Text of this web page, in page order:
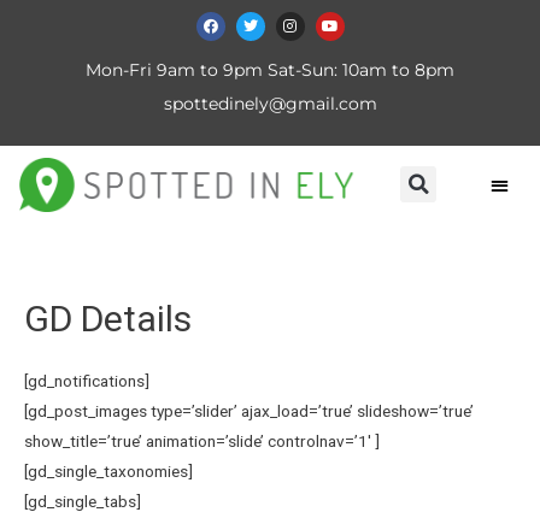
Mon-Fri 9am to 9pm Sat-Sun: 10am to 8pm
spottedinely@gmail.com
GD Details
[gd_notifications]
[gd_post_images type=’slider’ ajax_load=’true’ slideshow=’true’
show_title=’true’ animation=’slide’ controlnav=’1′ ]
[gd_single_taxonomies]
[gd_single_tabs]